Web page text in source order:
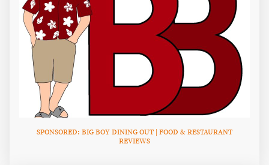
SPONSORED: BIG BOY DINING OUT | FOOD & RESTAURANT
REVIEWS